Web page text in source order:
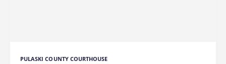
PULASKI COUNTY COURTHOUSE